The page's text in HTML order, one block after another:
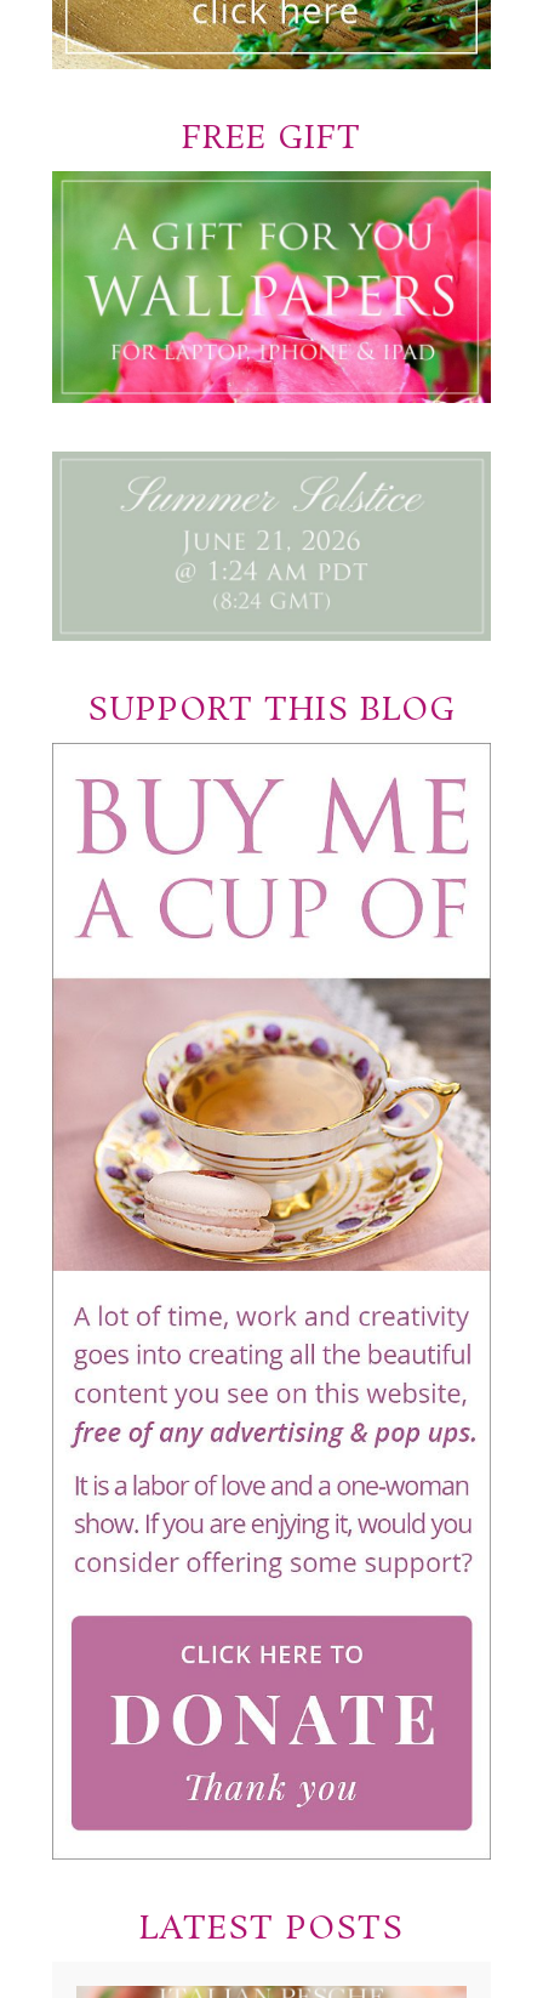
FREE GIFT
SUPPORT THIS BLOG
LATEST POSTS